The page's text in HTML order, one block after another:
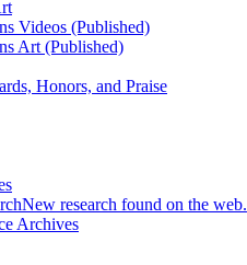
Videos (Published)
Art (Published)
Honors, and Praise
New research found on the web.
Archives